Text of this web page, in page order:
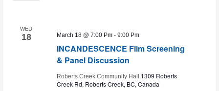
WED
18
INCANDESCENCE Film Screening
& Panel Discussion
March 18 @ 7:00 Pm- 9:00 Pm
Roberts Creek Community Hall
1309 Roberts
Creek Rd, Roberts Creek, BC, Canada